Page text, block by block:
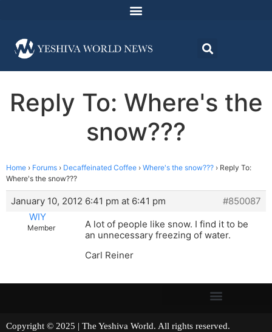
Reply To: Where's the
snow???
Home › Forums › Decaffeinated Coffee › Where's the snow??? › Reply To:
Where's the snow???
January 10, 2012 6:41 pm at 6:41 pm
#850087
WIY
Member
A lot of people like snow. I find it to be
an unnecessary freezing of water.
Carl Reiner
Copyright © 2025 | The Yeshiva World. All rights reserved.